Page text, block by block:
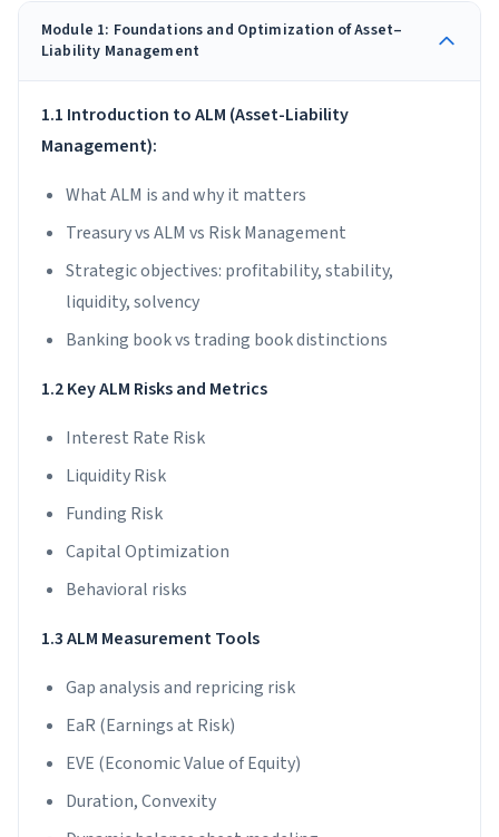
Module 1: Foundations and Optimization of Asset–
Liability Management
1.1 Introduction to ALM (Asset-Liability
Management):
What ALM is and why it matters
Treasury vs ALM vs Risk Management
Strategic objectives: profitability, stability,
liquidity, solvency
Banking book vs trading book distinctions
1.2 Key ALM Risks and Metrics
Interest Rate Risk
Liquidity Risk
Funding Risk
Capital Optimization
Behavioral risks
1.3 ALM Measurement Tools
Gap analysis and repricing risk
EaR (Earnings at Risk)
EVE (Economic Value of Equity)
Duration, Convexity